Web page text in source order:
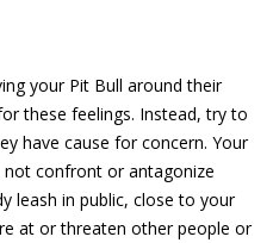
your Pit Bull around their
these feelings. Instead, try to
have cause for concern. Your
confront or antagonize
leash in public, close to your
at or threaten other people or